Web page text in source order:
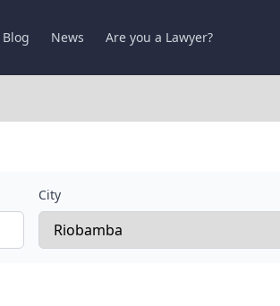
Blog News Are you a Lawyer?
City